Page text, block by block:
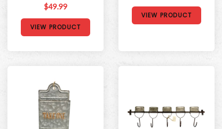
$49.99
VIEW PRODUCT
VIEW PRODUCT